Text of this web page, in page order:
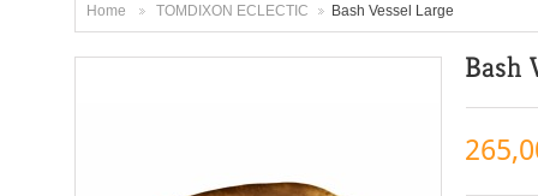
Home TOMDIXON ECLECTIC Bash Vessel Large
Bash